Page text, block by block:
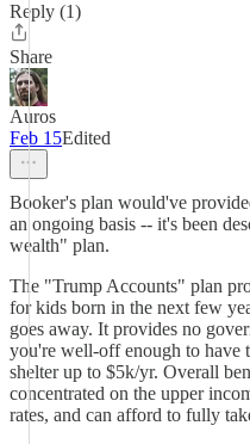
Reply (1)
Share
Auros
Feb 15Edited
Booker's plan would've
an ongoing basis -- it's been
wealth" plan.
The "Trump Accounts" plan
for kids born in the next few
goes away. It provides no
you're well-off enough to have
shelter up to $5k/yr. Overall
concentrated on the upper
rates, and can afford to fully